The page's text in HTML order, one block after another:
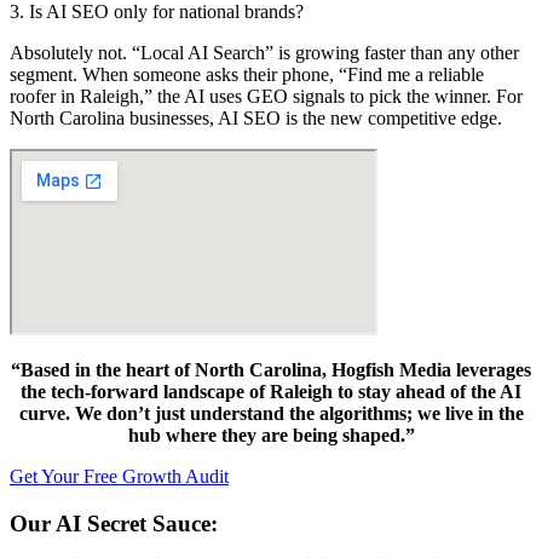
3. Is AI SEO only for national brands?
Absolutely not. “Local AI Search” is growing faster than any other
segment. When someone asks their phone, “Find me a reliable
roofer in Raleigh,” the AI uses GEO signals to pick the winner. For
North Carolina businesses, AI SEO is the new competitive edge.
“Based in the heart of North Carolina, Hogfish Media leverages
the tech-forward landscape of Raleigh to stay ahead of the AI
curve. We don’t just understand the algorithms; we live in the
hub where they are being shaped.”
Get Your Free Growth Audit
Our AI Secret Sauce: